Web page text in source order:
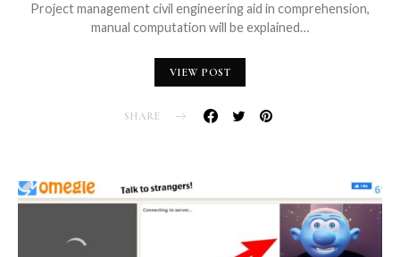
Project management civil engineering aid in comprehension,
manual computation will be explained…
VIEW POST
SHARE